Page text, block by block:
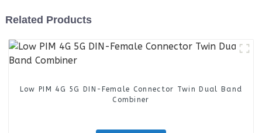
Related Products
Low PIM 4G 5G DIN-Female Connector Twin Dual Band
Combiner